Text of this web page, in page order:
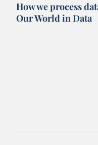
How we process
Our World in Data